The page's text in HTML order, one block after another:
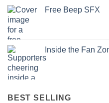
Free Beep SFX
Inside the Fan
BEST SELLING